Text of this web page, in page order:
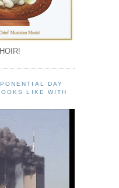
DAY
LIKE WITH